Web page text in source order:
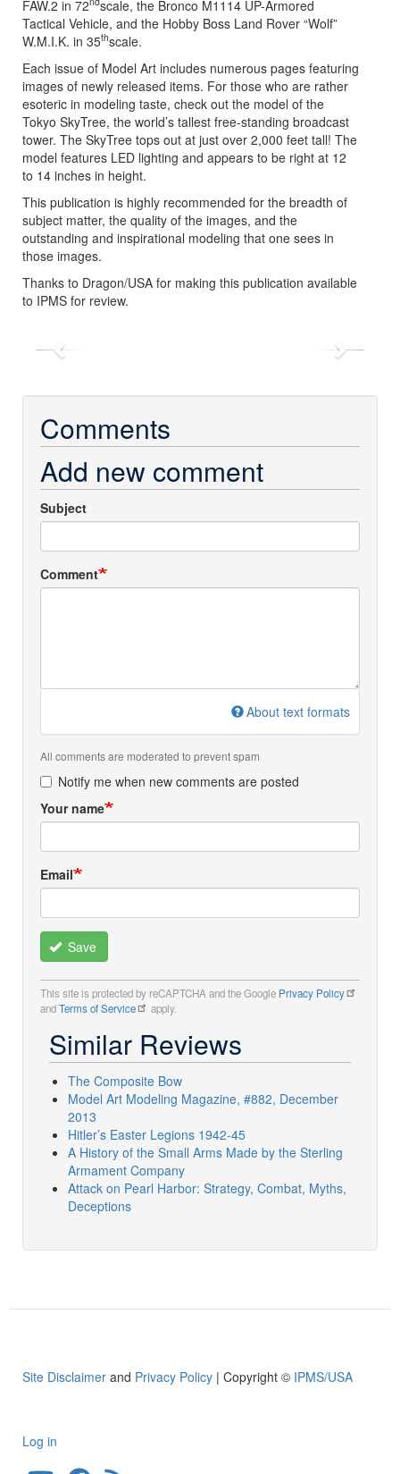
FAW.2 in 72
scale, the Bronco M1114 UP-Armored
Tactical Vehicle, and the Hobby Boss Land Rover “Wolf”
W.M.I.K. in 35thscale.
Each issue of Model Art includes numerous pages featuring
images of newly released items. For those who are rather
esoteric in modeling taste, check out the model of the
Tokyo SkyTree, the world’s tallest free-standing broadcast
tower. The SkyTree tops out at just over 2,000 feet tall! The
model features LED lighting and appears to be right at 12
to 14 inches in height.
This publication is highly recommended for the breadth of
subject matter, the quality of the images, and the
outstanding and inspirational modeling that one sees in
those images.
Thanks to Dragon/USA for making this publication available
to IPMS for review.
Previous Next
Comments
Add new comment
Subject
Comment
About text formats
All comments are moderated to prevent spam
Notify me when new comments are posted
Your name
Email
Save
This site is protected by reCAPTCHA and the Google Privacy Policy
andTerms of Service apply.
Similar Reviews
The Composite Bow
Model Art Modeling Magazine, #882, December
2013
Hitler’s Easter Legions 1942-45
A History of the Small Arms Made by the Sterling
Armament Company
Attack on Pearl Harbor: Strategy, Combat, Myths,
Deceptions
Site Disclaimer and Privacy Policy | Copyright © IPMS/USA
User
Log in